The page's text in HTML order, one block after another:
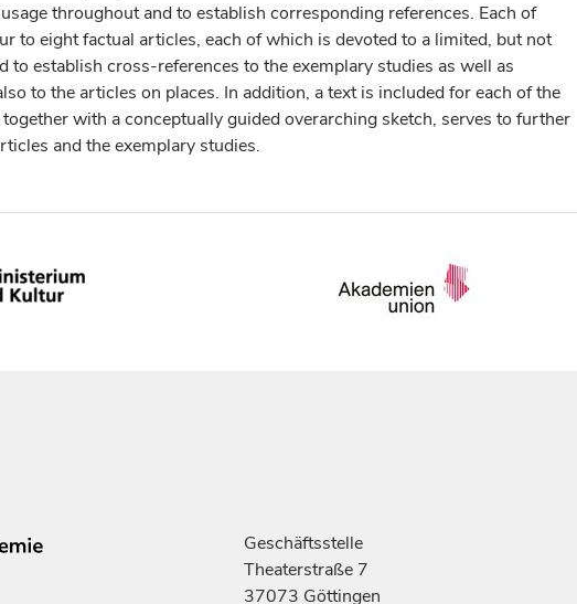
throughout and to establish corresponding references. Each of
to eight factual articles, each of which is devoted to a limited, but not
to establish cross-references to the exemplary studies as well as
to the articles on places. In addition, a text is included for each of the
with a conceptually guided overarching sketch, serves to further
and the exemplary studies.
Geschäftsstelle
Theaterstraße 7
37073 Göttingen